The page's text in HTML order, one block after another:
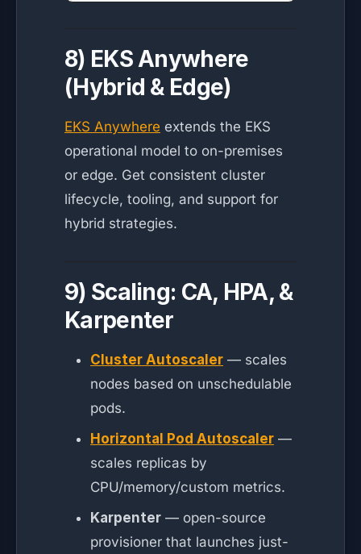
8) EKS Anywhere
(Hybrid & Edge)
EKS Anywhere extends the EKS
operational model to on-premises
or edge. Get consistent cluster
lifecycle, tooling, and support for
hybrid strategies.
9) Scaling: CA, HPA, &
Karpenter
Cluster Autoscaler — scales
nodes based on unschedulable
pods.
Horizontal Pod Autoscaler —
scales replicas by
CPU/memory/custom metrics.
Karpenter — open-source
provisioner that launches just-